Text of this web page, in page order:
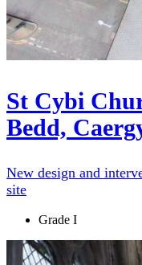
St Cybi
Bedd,
New design and
site
Grade I